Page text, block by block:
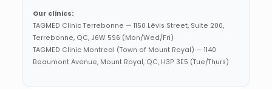
Our clinics:
TAGMED Clinic Terrebonne — 1150 Lévis Street, Suite 200,
Terrebonne, QC, J6W 5S6 (Mon/Wed/Fri)
TAGMED Clinic Montreal (Town of Mount Royal) — 1140
Beaumont Avenue, Mount Royal, QC, H3P 3E5 (Tue/Thurs)